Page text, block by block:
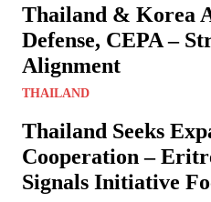
Thailand & Korea
Defense, CEPA –
Alignment
THAILAND
Thailand Seeks
Cooperation –
Signals Initiative